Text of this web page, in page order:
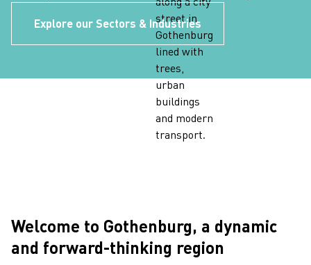
Explore our Sectors & Industries
Welcome to Gothenburg, a dynamic
and forward-thinking region